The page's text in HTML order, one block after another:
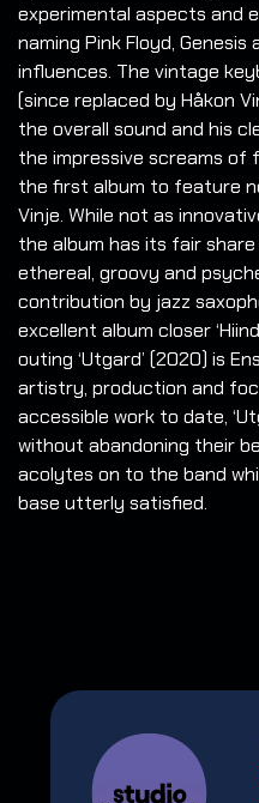
experimental aspects and
naming Pink Floyd,
influences. The vintage
(since replaced by Håkon
the overall sound and his
the impressive screams of
the first album to feature
Vinje. While not as
the album has its fair
ethereal, groovy and
contribution by jazz
excellent album closer
outing ‘Utgard’ (2020) is
artistry, production and
accessible work to date,
without abandoning their
acolytes on to the band
base utterly satisfied.